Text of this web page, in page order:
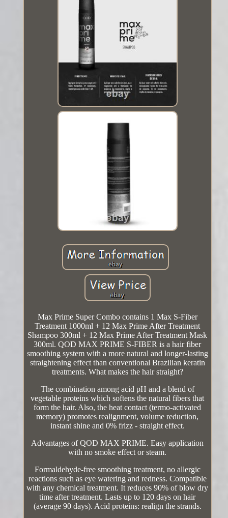
Max Prime Super Combo contains 1 Max S-Fiber
Treatment 1000ml + 12 Max Prime After Treatment
Shampoo 300ml + 12 Max Prime After Treatment Mask
300ml. QOD MAX PRIME S-FIBER is a hair fiber
smoothing system with a more natural and longer-lasting
straightening effect than conventional Brazilian keratin
treatments. What makes the hair straight?
The combination among acid pH and a blend of
vegetable proteins which softens the natural fibers that
form the hair. Also, the heat contact (termo-activated
memory) promotes realignment, volume reduction,
instant shine and 0% frizz - straight effect.
Advantages of QOD MAX PRIME. Easy application
with no smoke effect or steam.
Formaldehyde-free smoothing treatment, no allergic
reactions such as eye watering and redness. Compatible
with any chemical treatment. It reduces 90% of blow dry
time after treatment. Lasts up to 120 days on hair
(average 90 days). Acid proteins: realign the strands.